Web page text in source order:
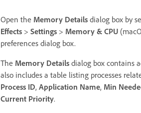
Open the Memory Details dialog box by
Effects > Settings > Memory & CPU
preferences dialog box.
The Memory Details dialog box contains
also includes a table listing processes
Process ID, Application Name, Min
Current Priority.